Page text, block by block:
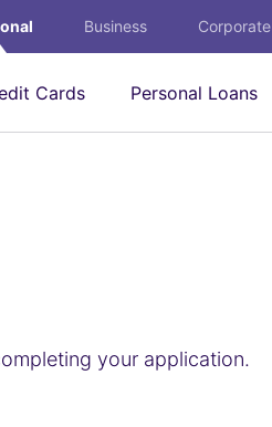
Business Corporate
Cards Personal Loans
your application.